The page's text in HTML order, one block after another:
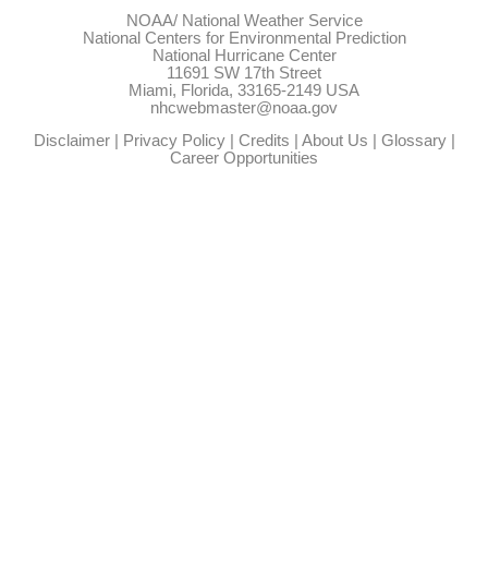
NOAA/ National Weather Service
National Centers for Environmental Prediction
National Hurricane Center
11691 SW 17th Street
Miami, Florida, 33165-2149 USA
nhcwebmaster@noaa.gov
Disclaimer| Privacy Policy| Credits About Us Glossary|
Career Opportunities